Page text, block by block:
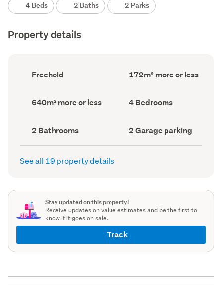
4 Beds 2 Baths 2 Parks
Property details
Ownership
type
Freehold
Floor
Area
172m² more or less
Land
area
640m² more or less Bedrooms
(Council
4 Bedrooms
Bathrooms
(Council
record)
2 Bathrooms
Garage
parking
(Council
2 Garage parking
See all 19 property details
Stay updated on this property!
Receive updates on value estimates and be the first to
know if it goes on sale.
Track